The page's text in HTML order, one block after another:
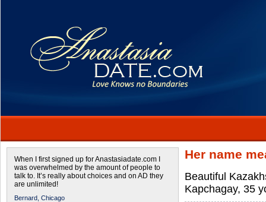
When I first signed up for Anastasiadate.com I
was overwhelmed by the amount of people to
talk to. It’s really about choices and on AD they
are unlimited!
Bernard, Chicago
Her name
Beautiful
Kapchagay, 35